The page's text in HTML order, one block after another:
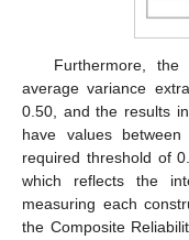
Furthermore,
average variance
0.50, and the results
have values
required threshold of
which reflects the
measuring each
the Composite